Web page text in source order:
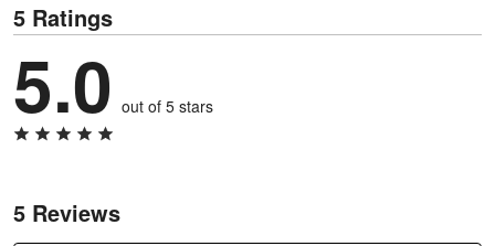
5 Ratings
5.0 out of 5 stars
5 Reviews